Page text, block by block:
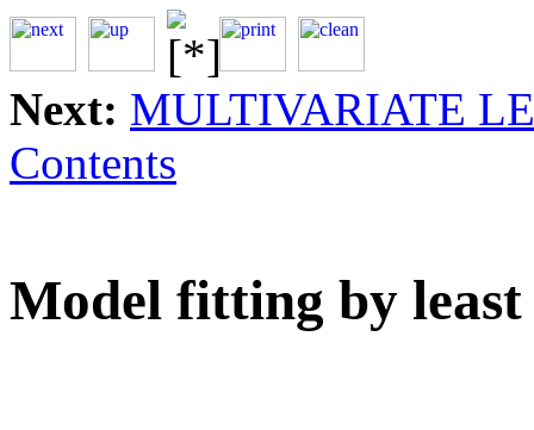
Next: MULTIVARIATE
Contents
Model fitting by least